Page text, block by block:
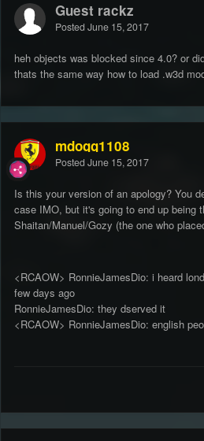
Guest rackz
Posted June 15, 2017
heh objects was blocked since 4.0? or
thats the same way how to load .w3d
mdogg1108
Posted June 15, 2017
Is this your version of an apology? You
case IMO, but it's going to end up being
Shaitan/Manuel/Gozy (the one who
<RCAOW> RonnieJamesDio: i heard
few days ago
RonnieJamesDio: they dserved it
<RCAOW> RonnieJamesDio: english